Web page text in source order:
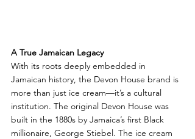
A True Jamaican Legacy
With its roots deeply embedded in
Jamaican history, the Devon House brand is
more than just ice cream—it’s a cultural
institution. The original Devon House was
built in the 1880s by Jamaica’s first Black
millionaire, George Stiebel. The ice cream